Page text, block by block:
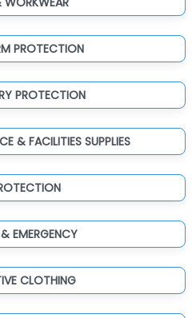
PROTECTION
PROTECTION
& FACILITIES SUPPLIES
EMERGENCY
CLOTHING